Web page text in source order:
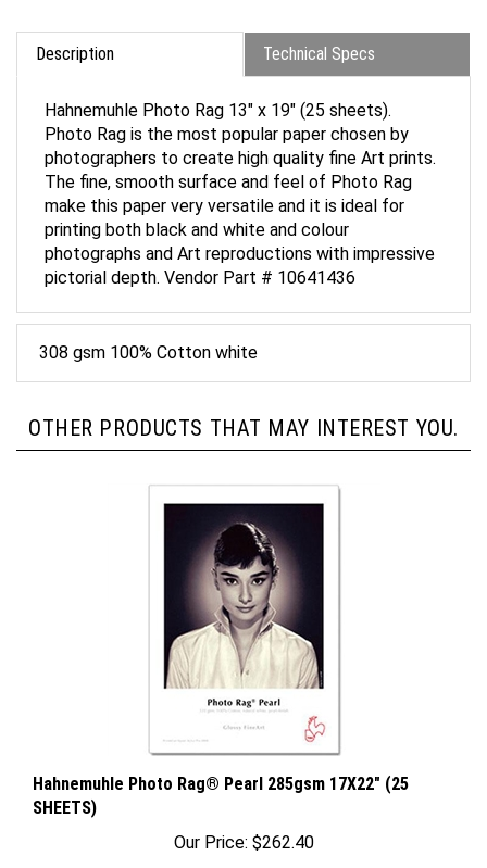
Hahnemuhle Photo Rag 13" x 19" (25 sheets).
Photo Rag is the most popular paper chosen by
photographers to create high quality fine Art prints.
The fine, smooth surface and feel of Photo Rag
make this paper very versatile and it is ideal for
printing both black and white and colour
photographs and Art reproductions with impressive
pictorial depth. Vendor Part # 10641436
OTHER PRODUCTS THAT MAY INTEREST YOU.
Hahnemuhle Photo Rag® Pearl 285gsm 17X22" (25
SHEETS)
$262.40